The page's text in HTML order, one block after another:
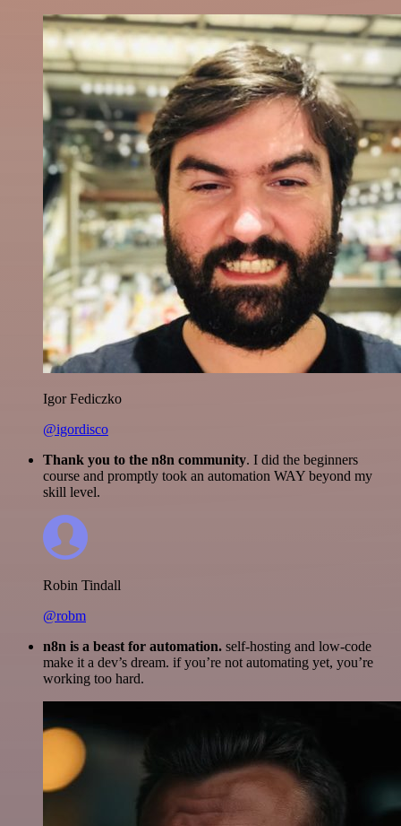
Igor Fediczko
@igordisco
Thank you to the n8n community. I did the beginners
course and promptly took an automation WAY beyond my
skill level.
Robin Tindall
@robm
n8n is a beast for automation. self-hosting and low-code
make it a dev’s dream. if you’re not automating yet, you’re
working too hard.